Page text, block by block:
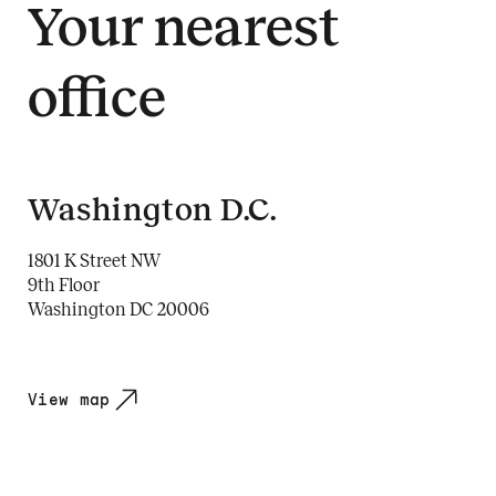
Your nearest
office
Washington D.C.
1801 K Street NW
9th Floor
Washington DC 20006
View map